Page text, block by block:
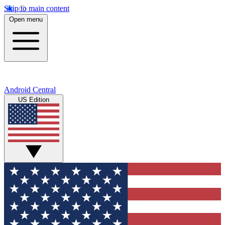
Skip to main content
Open menu
Android Central
US Edition